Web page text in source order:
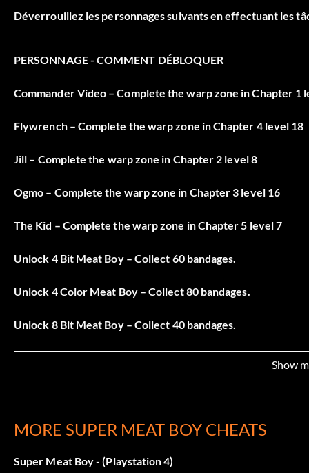
Déverrouillez les personnages suivants en effectuant les
PERSONNAGE - COMMENT DÉBLOQUER
Commander Video – Complete the warp zone in Chapter 1
Flywrench – Complete the warp zone in Chapter 4 level 18
Jill – Complete the warp zone in Chapter 2 level 8
Ogmo – Complete the warp zone in Chapter 3 level 16
The Kid – Complete the warp zone in Chapter 5 level 7
Unlock 4 Bit Meat Boy – Collect 60 bandages.
Unlock 4 Color Meat Boy – Collect 80 bandages.
Unlock 8 Bit Meat Boy – Collect 40 bandages.
Unlock Josef – Collect 30 bandages.
Unlock Mr.Minecraft – Collect 100 bandages.
Show
MORE SUPER MEAT BOY CHEATS
Super Meat Boy - (Playstation 4)